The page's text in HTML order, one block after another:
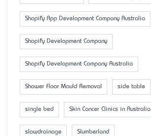
Shopify App Development Company Australia
Shopify Development Company
Shopify Development Company Australia
Shower Floor Mould Removal side table
single bed Skin Cancer Clinics in Australia
slowdrainage Slumberland